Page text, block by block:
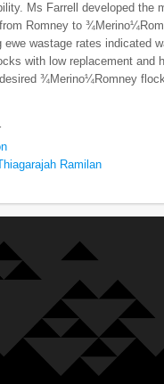
Ms Farrell developed the
Romney to
ewe wastage rates indicated
with low replacement and
¾Merino¼Romney
Ramilan